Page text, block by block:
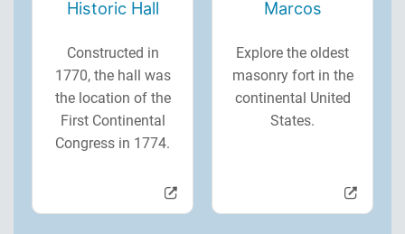
Historic Hall
Constructed in
1770, the hall was
the location of the
First Continental
Congress in 1774.
Marcos
Explore the oldest
masonry fort in the
continental United
States.